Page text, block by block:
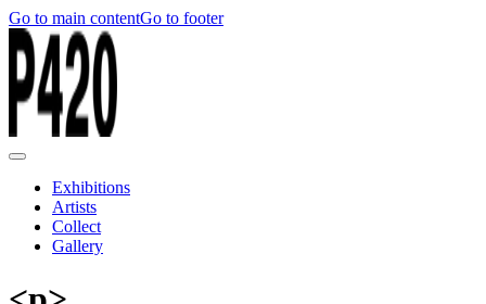
Go to main contentGo to footer
Exhibitions
Artists
Collect
Gallery